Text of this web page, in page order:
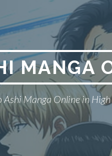
MANGA
Ashi Manga Online in